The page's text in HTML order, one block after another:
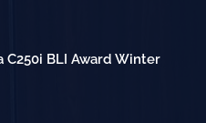
C250i BLI Award Winter